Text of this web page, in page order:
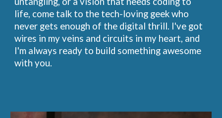
life, come talk to the tech-loving geek who
never gets enough of the digital thrill. I've got
wires in my veins and circuits in my heart, and
I'm always ready to build something awesome
with you.